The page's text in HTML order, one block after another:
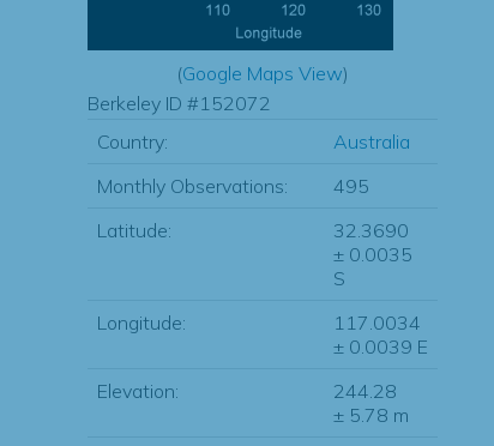
(Google Maps View)
Berkeley ID #152072
Country:
Australia
Monthly Observations:
495
Latitude:
32.3690
± 0.0035
S
Longitude:
117.0034
± 0.0039 E
Elevation:
244.28
± 5.78 m